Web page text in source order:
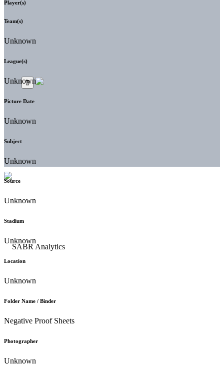
Player(s)
Team(s)
Unknown
League(s)
Unknown
Picture Date
Unknown
Subject
Unknown
Source
Unknown
Stadium
Unknown
Location
Unknown
Folder Name / Binder
Negative Proof Sheets
Photographer
Unknown